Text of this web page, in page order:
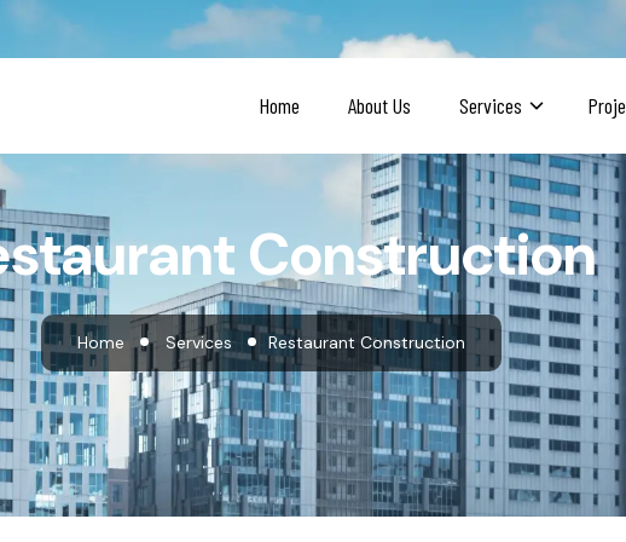
Home About Us Services
Construction
Home Services Restaurant Construction